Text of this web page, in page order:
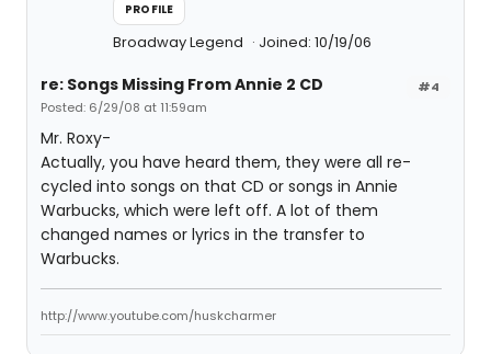
PROFILE
Broadway Legend Joined: 10/19/06
#4
re: Songs Missing From Annie 2 CD
Posted: 6/29/08 at 11:59am
Mr. Roxy-
Actually, you have heard them, they were all re-
cycled into songs on that CD or songs in Annie
Warbucks, which were left off. A lot of them
changed names or lyrics in the transfer to
Warbucks.
http://www.youtube.com/huskcharmer